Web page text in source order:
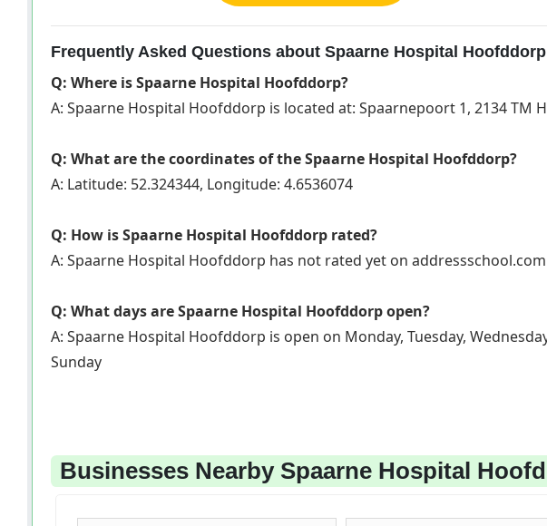
Frequently Asked Questions about Spaarne Hospital Hoofddorp
Q: Where is Spaarne Hospital Hoofddorp?
A: Spaarne Hospital Hoofddorp is located at: Spaarnepoort 1, 2134 TM
Q: What are the coordinates of the Spaarne Hospital Hoofddorp?
A: Latitude: 52.324344, Longitude: 4.6536074
Q: How is Spaarne Hospital Hoofddorp rated?
A: Spaarne Hospital Hoofddorp has not rated yet on addressschool.com
Q: What days are Spaarne Hospital Hoofddorp open?
A: Spaarne Hospital Hoofddorp is open on Monday, Tuesday,
Sunday
Businesses Nearby Spaarne Hospital